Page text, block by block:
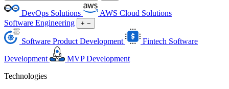
DevOps Solutions
AWS Cloud Solutions
Software Engineering
+ −
Software Product Development
Fintech Software
Development
MVP Development
Technologies